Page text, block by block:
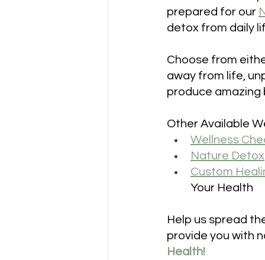
prepared for our
detox from daily
Choose from
away from life,
produce amazing
Other Available
Wellness
Nature Detox
Custom
Your Health
Help us spread
provide you with
Health!